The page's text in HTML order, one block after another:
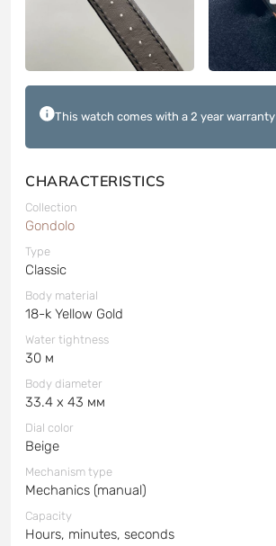
This watch comes with a 2 year warranty
CHARACTERISTICS
Collection
Gondolo
Type
Classic
Body material
18-k Yellow Gold
Water tightness
30 м
Body diameter
33.4 x 43 мм
Dial color
Beige
Mechanism type
Mechanics (manual)
Capacity
Hours, minutes, seconds